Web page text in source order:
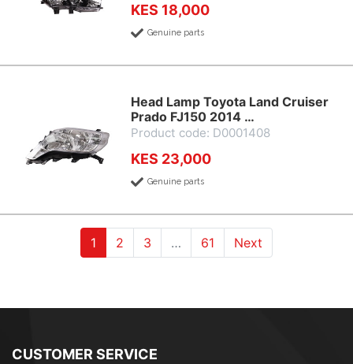
KES 18,000
Genuine parts
Head Lamp Toyota Land Cruiser
Prado FJ150 2014 …
Product code: D0001408
KES 23,000
Genuine parts
1 (current)
2 (current)
3 (current)
… 61 Next
CUSTOMER SERVICE